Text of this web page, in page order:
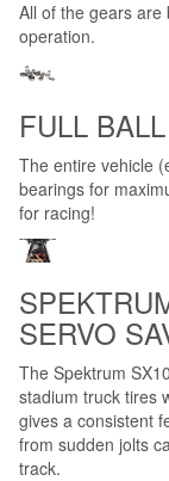
All of the gears
operation.
FULL
The entire vehicle
bearings for
for racing!
SERVO
The Spektrum
stadium truck tires
gives a consistent
from sudden jolts
track.